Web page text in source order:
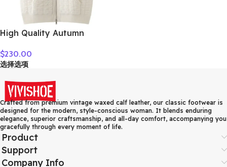
High Quality Autumn
Vest Elegant Female 100%
Cashmere Knitwear Thick
Clothes Tops
$230.00
选择选项
Crafted from premium vintage waxed calf leather, our classic footwear is
designed for the modern, style-conscious woman. It blends enduring
elegance, superior craftsmanship, and all-day comfort, accompanying you
gracefully through every moment of life.
Product
Support
Company Info